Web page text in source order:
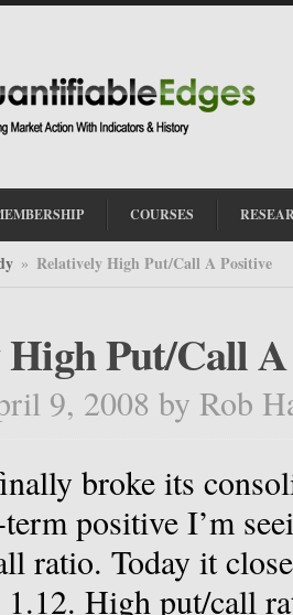
COURSES
» Relatively High Put/Call A Positive
Put/Call
9, 2008 by Rob
broke its
positive I’m
ratio. Today it
1.12. High put/call